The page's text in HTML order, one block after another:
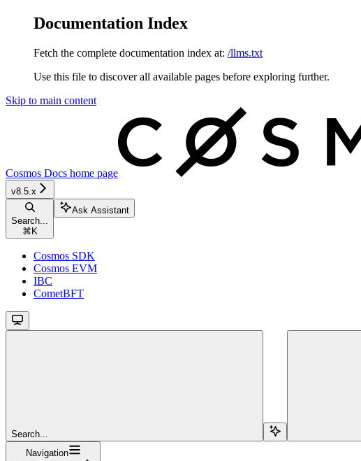
Documentation Index
Fetch the complete documentation index at: /llms.txt
Use this file to discover all available pages before exploring further.
Skip to main content
Cosmos Docs home page
v8.5.x
Search...
⌘ K
Ask Assistant
Cosmos SDK
Cosmos EVM
IBC
CometBFT
Search...
Navigation